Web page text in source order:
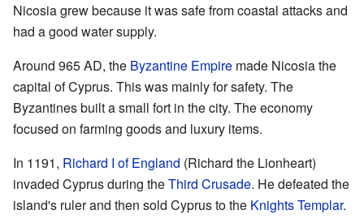
Nicosia grew because it was safe from coastal attacks and
had a good water supply.
Around 965 AD, the Byzantine Empire made Nicosia the
capital of Cyprus. This was mainly for safety. The
Byzantines built a small fort in the city. The economy
focused on farming goods and luxury items.
In 1191, Richard I of England (Richard the Lionheart)
invaded Cyprus during theThird Crusade. He defeated the
island's ruler and then sold Cyprus to the Knights Templar.